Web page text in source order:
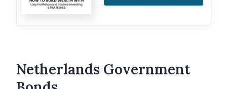
Netherlands Government